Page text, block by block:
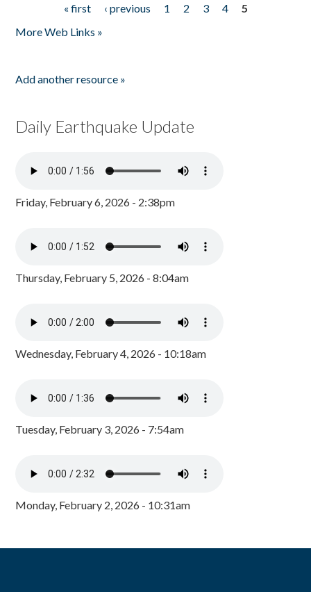
« first ‹ previous 1 2 3 4
5
More Web Links »
Add another resource »
Daily Earthquake Update
Friday, February 6, 2026 - 2:38pm
Thursday, February 5, 2026 - 8:04am
Wednesday, February 4, 2026 - 10:18am
Tuesday, February 3, 2026 - 7:54am
Monday, February 2, 2026 - 10:31am